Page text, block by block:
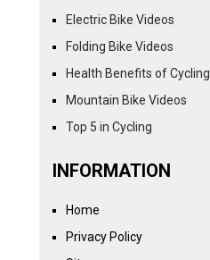
Electric Bike Videos
Folding Bike Videos
Health Benefits of Cycling
Mountain Bike Videos
Top 5 in Cycling
INFORMATION
Home
Privacy Policy